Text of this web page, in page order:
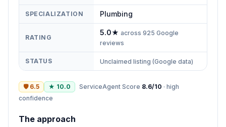
SPECIALIZATION Plumbing
RATING
5.0★ across 925 Google
reviews
STATUS Unclaimed listing (Google data)
🛡 6.5 ★ 10.0 ServiceAgent Score 8.6/10 · high
confidence
The approach